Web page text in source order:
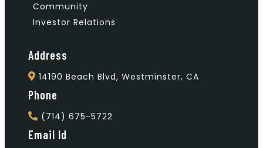
Community
Investor Relations
Address
14190 Beach Blvd, Westminster, CA
Phone
(714) 675-5722
Email Id